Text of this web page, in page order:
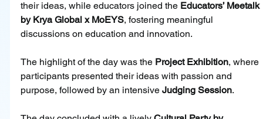
their ideas, while educators joined the Educators’ Meetalk
by Krya Global x MoEYS, fostering meaningful
discussions on education and innovation.
The highlight of the day was the Project Exhibition, where
participants presented their ideas with passion and
purpose, followed by an intensive Judging Session.